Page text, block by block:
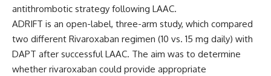
antithrombotic strategy following LAAC.
ADRIFT is an open-label, three-arm study, which compared
two different Rivaroxaban regimen (10 vs. 15 mg daily) with
DAPT after successful LAAC. The aim was to determine
whether rivaroxaban could provide appropriate